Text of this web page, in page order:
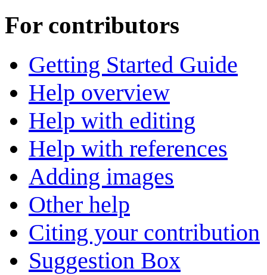
For contributors
Getting Started Guide
Help overview
Help with editing
Help with references
Adding images
Other help
Citing your contribution
Suggestion Box